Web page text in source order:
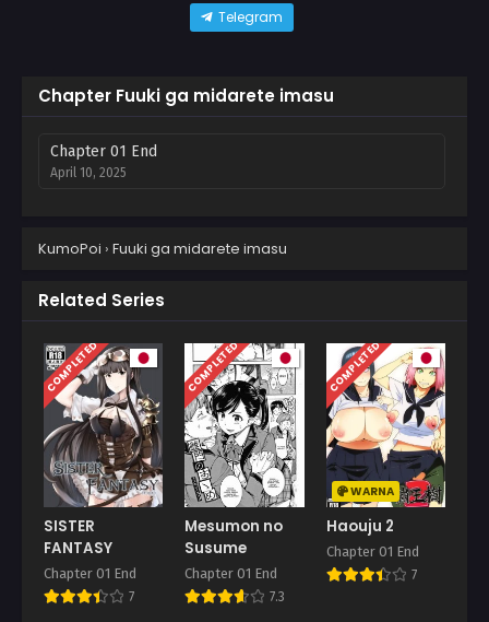
Telegram
Chapter Fuuki ga midarete imasu
Chapter 01 End
April 10, 2025
KumoPoi › Fuuki ga midarete imasu
Related Series
COMPLETED
SISTER
FANTASY
Chapter 01 End
7
COMPLETED
Mesumon no
Susume
Chapter 01 End
7.3
COMPLETED
WARNA
Haouju 2
Chapter 01 End
7